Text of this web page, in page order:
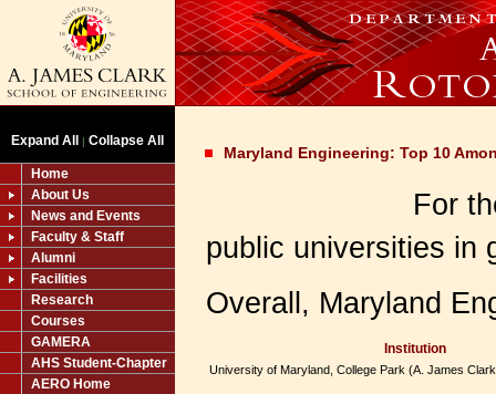
Expand All | Collapse All
Home
About Us
News and Events
Faculty & Staff
Alumni
Facilities
Research
Courses
GAMERA
AHS Student-Chapter
AERO Home
Maryland Engineering: Top 10
For
public universities in
Overall, Maryland
Institution
University of Maryland, College Park (A. James